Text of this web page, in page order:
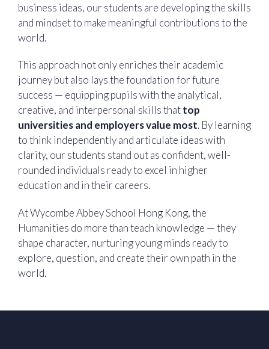
business ideas, our students are developing the skills
and mindset to make meaningful contributions to the
world.
This approach not only enriches their academic
journey but also lays the foundation for future
success — equipping pupils with the analytical,
creative, and interpersonal skills thattop
universities and employers value most. By learning
to think independently and articulate ideas with
clarity, our students stand out as confident, well-
rounded individuals ready to excel in higher
education and in their careers.
At Wycombe Abbey School Hong Kong, the
Humanities do more than teach knowledge — they
shape character, nurturing young minds ready to
explore, question, and create their own path in the
world.